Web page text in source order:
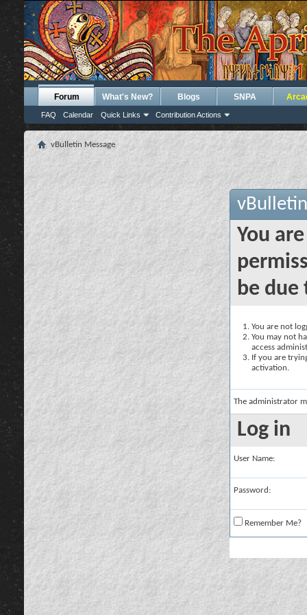
Forum
FAQ Calendar Quick Links Contribution Actions
What's New? Blogs SNPA
vBulletin Message
You
be due
You are not
You may not
access
If you are
activation.
The administrator
Log in
User Name:
Password:
Remember Me?